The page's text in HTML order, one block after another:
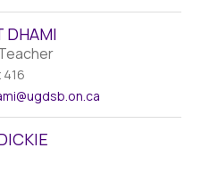
DHAMI
@ugdsb.on.ca